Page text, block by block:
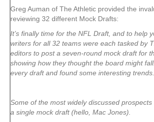
Greg Auman of The Athletic provided the
reviewing 32 different Mock Drafts:
It’s finally time for the NFL Draft, and to help
writers for all 32 teams were each tasked by
editors to post a seven-round mock draft for
showing how they thought the board might
every draft and found some interesting trends.
Some of the most widely discussed prospects
a single mock draft (hello, Mac Jones).